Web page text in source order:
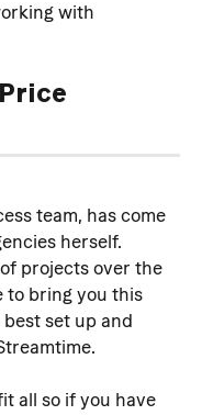
with
team, has come
herself.
projects over the
to bring you this
set up and
all so if you have